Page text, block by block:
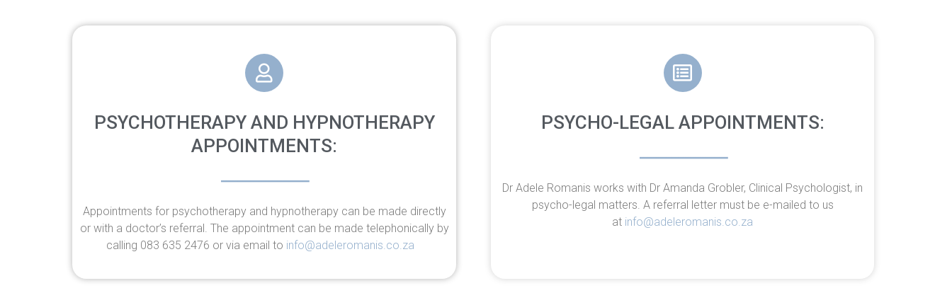
PSYCHOTHERAPY AND HYPNOTHERAPY
APPOINTMENTS:
Appointments for psychotherapy and hypnotherapy can be made directly
or with a doctor’s referral. The appointment can be made telephonically by
calling 083 635 2476 or via email to info@adeleromanis.co.za
PSYCHO-LEGAL APPOINTMENTS:
Dr Adele Romanis works with Dr Amanda Grobler, Clinical Psychologist, in
psycho-legal matters. A referral letter must be e-mailed to us
at info@adeleromanis.co.za